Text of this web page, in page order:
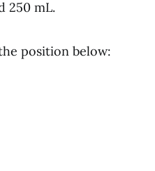
250 mL.
position below: